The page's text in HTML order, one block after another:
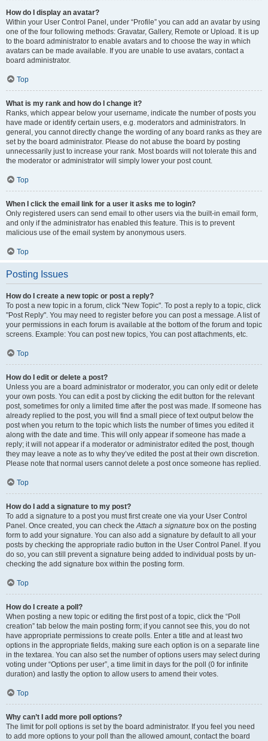
How do I display an avatar?
Within your User Control Panel, under “Profile” you can add an avatar by using
one of the four following methods: Gravatar, Gallery, Remote or Upload. It is up
to the board administrator to enable avatars and to choose the way in which
avatars can be made available. If you are unable to use avatars, contact a
board administrator.
Top
What is my rank and how do I change it?
Ranks, which appear below your username, indicate the number of posts you
have made or identify certain users, e.g. moderators and administrators. In
general, you cannot directly change the wording of any board ranks as they are
set by the board administrator. Please do not abuse the board by posting
unnecessarily just to increase your rank. Most boards will not tolerate this and
the moderator or administrator will simply lower your post count.
Top
When I click the email link for a user it asks me to login?
Only registered users can send email to other users via the built-in email form,
and only if the administrator has enabled this feature. This is to prevent
malicious use of the email system by anonymous users.
Top
Posting Issues
How do I create a new topic or post a reply?
To post a new topic in a forum, click "New Topic". To post a reply to a topic, click
"Post Reply". You may need to register before you can post a message. A list of
your permissions in each forum is available at the bottom of the forum and topic
screens. Example: You can post new topics, You can post attachments, etc.
Top
How do I edit or delete a post?
Unless you are a board administrator or moderator, you can only edit or delete
your own posts. You can edit a post by clicking the edit button for the relevant
post, sometimes for only a limited time after the post was made. If someone has
already replied to the post, you will find a small piece of text output below the
post when you return to the topic which lists the number of times you edited it
along with the date and time. This will only appear if someone has made a
reply; it will not appear if a moderator or administrator edited the post, though
they may leave a note as to why they’ve edited the post at their own discretion.
Please note that normal users cannot delete a post once someone has replied.
Top
How do I add a signature to my post?
To add a signature to a post you must first create one via your User Control
Panel. Once created, you can check theAttach a signature box on the posting
form to add your signature. You can also add a signature by default to all your
posts by checking the appropriate radio button in the User Control Panel. If you
do so, you can still prevent a signature being added to individual posts by un-
checking the add signature box within the posting form.
Top
How do I create a poll?
When posting a new topic or editing the first post of a topic, click the “Poll
creation” tab below the main posting form; if you cannot see this, you do not
have appropriate permissions to create polls. Enter a title and at least two
options in the appropriate fields, making sure each option is on a separate line
in the textarea. You can also set the number of options users may select during
voting under “Options per user”, a time limit in days for the poll (0 for infinite
duration) and lastly the option to allow users to amend their votes.
Top
Why can’t I add more poll options?
The limit for poll options is set by the board administrator. If you feel you need
to add more options to your poll than the allowed amount, contact the board